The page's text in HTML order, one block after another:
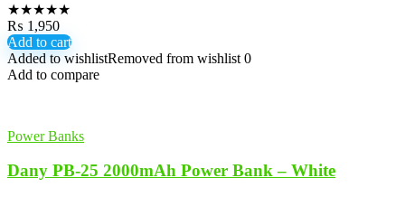
★★★★★
₨ 1,950
Add to cart
Added to wishlistRemoved from wishlist 0
Add to compare
Power Banks
Dany PB-25 2000mAh Power Bank – White